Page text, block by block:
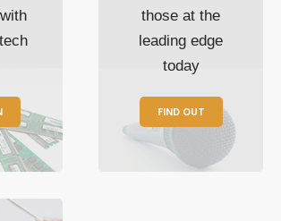
those at the
leading edge
today
FIND OUT